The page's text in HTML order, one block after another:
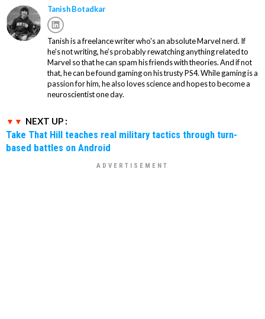
Tanish Botadkar
Tanish is a freelance writer who's an absolute Marvel nerd. If
he's not writing, he's probably rewatching anything related to
Marvel so that he can spam his friends with theories. And if not
that, he can be found gaming on his trusty PS4. While gaming is a
passion for him, he also loves science and hopes to become a
neuroscientist one day.
NEXT UP :
Take That Hill teaches real military tactics through turn-
based battles on Android